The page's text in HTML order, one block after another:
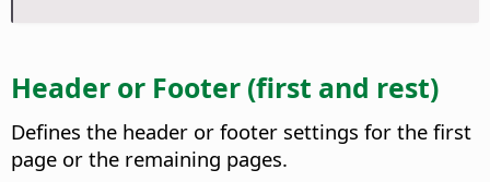
Header or Footer (first and rest)
Defines the header or footer settings for the first
page or the remaining pages.